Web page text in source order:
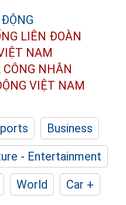
LIÊN ĐOÀN
NAM
NHÂN
VIỆT NAM
Business
- Entertainment
World
Car +